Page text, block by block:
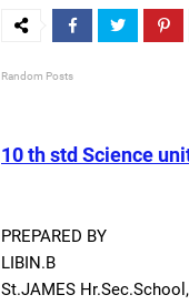
Random Posts
10 th std Science
PREPARED BY
LIBIN.B
St.JAMES Hr.Sec.School,